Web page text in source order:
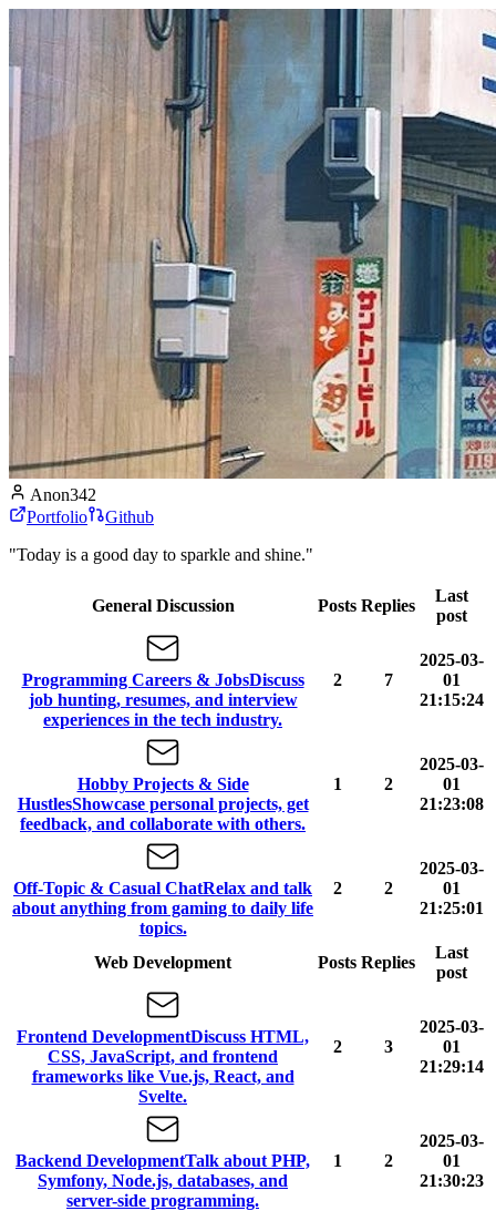
Anon342
Portfolio
Github
"Today is a good day to sparkle and shine."
General Discussion Posts Replies
Last
post
Programming Careers & JobsDiscuss
job hunting, resumes, and interview
experiences in the tech industry.
2 7
2025-03-
01
21:15:24
Hobby Projects & Side
HustlesShowcase personal projects, get
feedback, and collaborate with others.
1 2
2025-03-
01
21:23:08
Off-Topic & Casual ChatRelax and talk
about anything from gaming to daily life
topics.
2 2
2025-03-
01
21:25:01
Web Development Posts Replies
Last
post
Frontend DevelopmentDiscuss HTML,
CSS, JavaScript, and frontend
frameworks like Vue.js, React, and
Svelte.
2 3
2025-03-
01
21:29:14
Backend DevelopmentTalk about PHP,
Symfony, Node.js, databases, and
server-side programming.
1 2
2025-03-
01
21:30:23